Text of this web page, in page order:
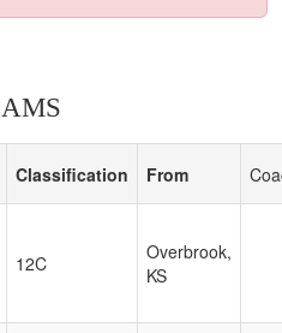
Classification From
12C
Overbrook,
KS